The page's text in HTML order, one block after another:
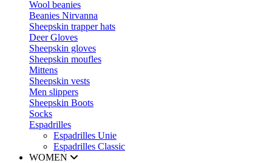
Wool beanies
Beanies Nirvanna
Sheepskin trapper hats
Deer Gloves
Sheepskin gloves
Sheepskin moufles
Mittens
Sheepskin vests
Men slippers
Sheepskin Boots
Socks
Espadrilles
Espadrilles Unie
Espadrilles Classic
WOMEN